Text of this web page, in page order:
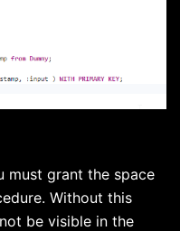
must grant the space
Without this
be visible in the